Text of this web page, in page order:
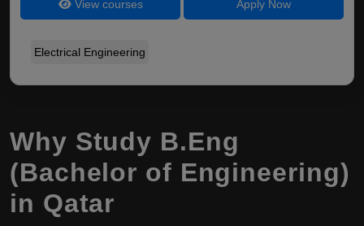
View courses Apply Now
Electrical Engineering
Why Study B.Eng
(Bachelor of Engineering)
in Qatar